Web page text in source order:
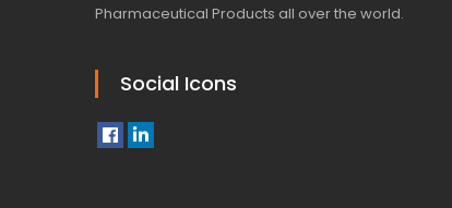
Pharmaceutical Products all over the world.
Social Icons